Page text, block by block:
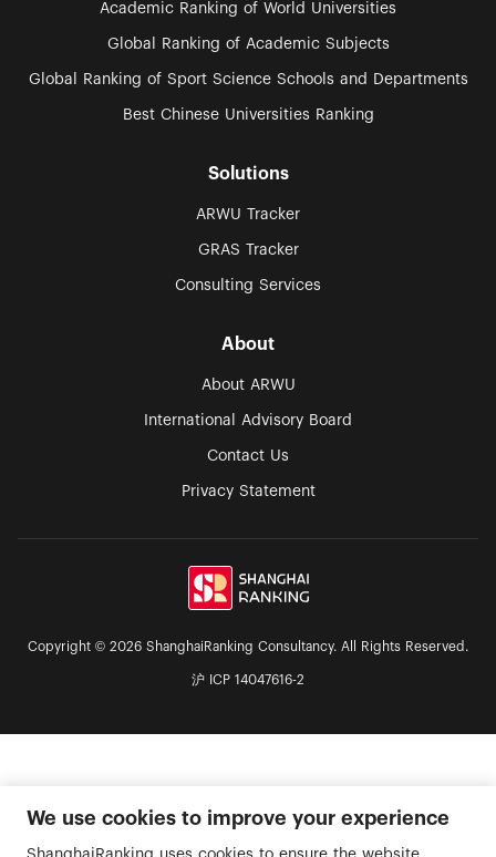
Academic Ranking of World Universities
Global Ranking of Academic Subjects
Global Ranking of Sport Science Schools and Departments
Best Chinese Universities Ranking
Solutions
ARWU Tracker
GRAS Tracker
Consulting Services
About
About ARWU
International Advisory Board
Contact Us
Privacy Statement
Copyright © 2026 ShanghaiRanking Consultancy. All Rights Reserved.
沪 ICP 14047616-2
We use cookies to improve your experience